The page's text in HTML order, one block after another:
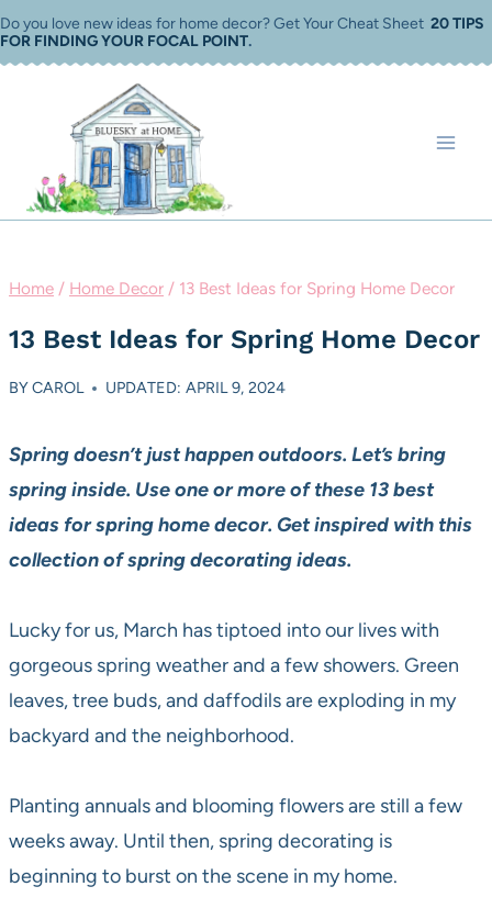
Skip
to
Do you love new ideas for home decor? Get Your Cheat Sheet 20 TIPS
FOR FINDING YOUR FOCAL POINT.
Home / Home Decor / 13 Best Ideas for Spring Home Decor
13 Best Ideas for Spring Home Decor
BYCAROL UPDATED: APRIL 9, 2024
Spring doesn’t just happen outdoors. Let’s bring
spring inside. Use one or more of these 13 best
ideas for spring home decor. Get inspired with this
collection of spring decorating ideas.
Lucky for us, March has tiptoed into our lives with
gorgeous spring weather and a few showers. Green
leaves, tree buds, and daffodils are exploding in my
backyard and the neighborhood.
Planting annuals and blooming flowers are still a few
weeks away. Until then, spring decorating is
beginning to burst on the scene in my home.